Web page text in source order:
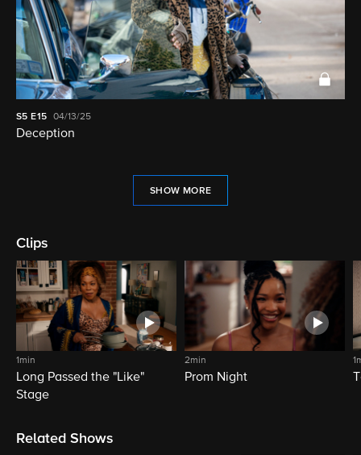
S5 E15 04/13/25
Deception
SHOW MORE
Clips
1min
Long Passed the "Like"
Stage
2min
Prom Night
Related Shows